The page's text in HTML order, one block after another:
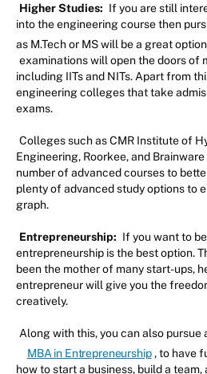
Higher Studies: If you are still
into the engineering course then
as M.Tech or MS will be a great
examinations will open the doors of
including IITs and NITs. Apart from
engineering colleges that take
exams.
Colleges such as CMR Institute of
Engineering, Roorkee, and
number of advanced courses to
plenty of advanced study options to
graph.
Entrepreneurship: If you want to
entrepreneurship is the best option.
been the mother of many start-ups,
entrepreneur will give you the
creatively.
Along with this, you can also pursue
MBA in Entrepreneurship , to have
how to start a business, build a